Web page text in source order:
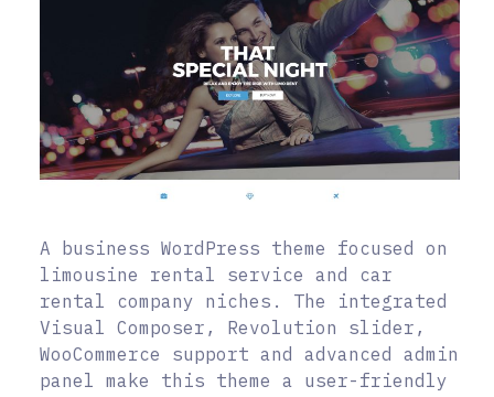
A business WordPress theme focused on
limousine rental service and car
rental company niches. The integrated
Visual Composer, Revolution slider,
WooCommerce support and advanced admin
panel make this theme a user-friendly